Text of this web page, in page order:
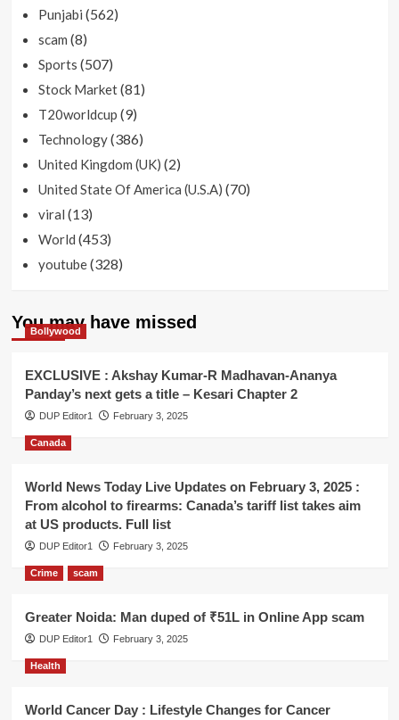
Punjabi (562)
scam (8)
Sports (507)
Stock Market(81)
T20worldcup (9)
Technology(386)
United Kingdom (UK) (2)
United State Of America (U.S.A) (70)
viral (13)
World (453)
youtube(328)
You may have missed
Bollywood
EXCLUSIVE : Akshay Kumar-R Madhavan-Ananya
Panday’s next gets a title – Kesari Chapter 2
DUP Editor1 February 3, 2025
Canada
World News Today Live Updates on February 3, 2025 :
From alcohol to firearms: Canada’s tariff list takes aim
at US products. Full list
DUP Editor1 February 3, 2025
Crime scam
Greater Noida: Man duped of ₹51L in Online App scam
DUP Editor1 February 3, 2025
Health
World Cancer Day : Lifestyle Changes for Cancer